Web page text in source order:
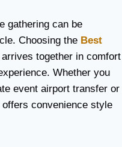
gathering can be
Choosing the Best
together in comfort
Whether you
event airport transfer or
convenience style